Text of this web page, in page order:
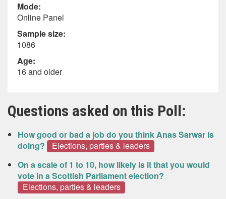
Mode:
Online Panel
Sample size:
1086
Age:
16 and older
Questions asked on this Poll:
How good or bad a job do you think Anas Sarwar is
doing?
Elections, parties & leaders
On a scale of 1 to 10, how likely is it that you would
vote in a Scottish Parliament election?
Elections, parties & leaders